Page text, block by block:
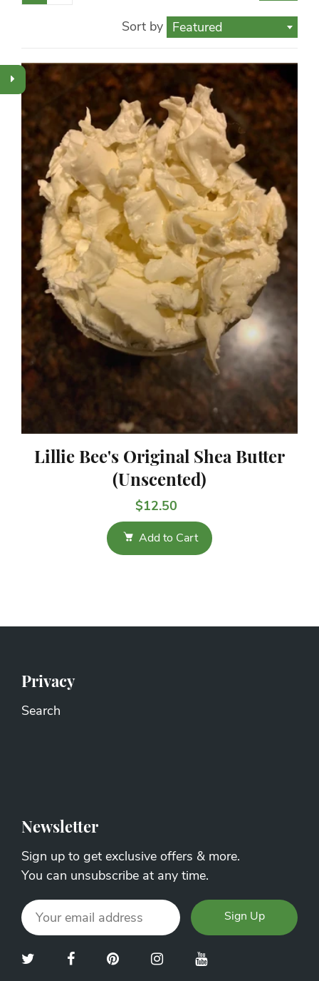
Sort by Featured
Lillie Bee's Original Shea Butter
(Unscented)
$12.50
Add to Cart
Privacy
Search
Newsletter
Sign up to get exclusive offers & more.
You can unsubscribe at any time.
Sign Up